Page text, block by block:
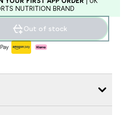
NUTRITION BRAND
Out of stock